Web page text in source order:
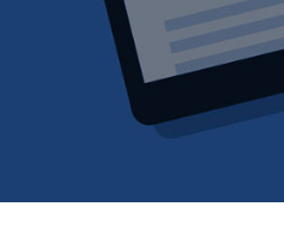
is passionate about
of rich experience. They